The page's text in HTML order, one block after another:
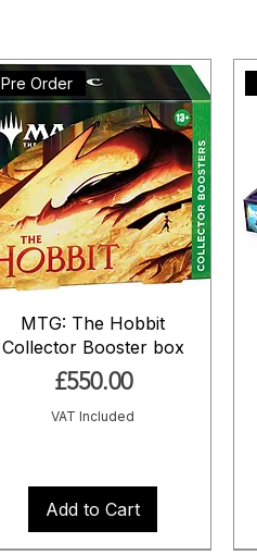
Pre Order
MTG: The Hobbit
Collector Booster box
Price
£550.00
VAT Included
Add to Cart